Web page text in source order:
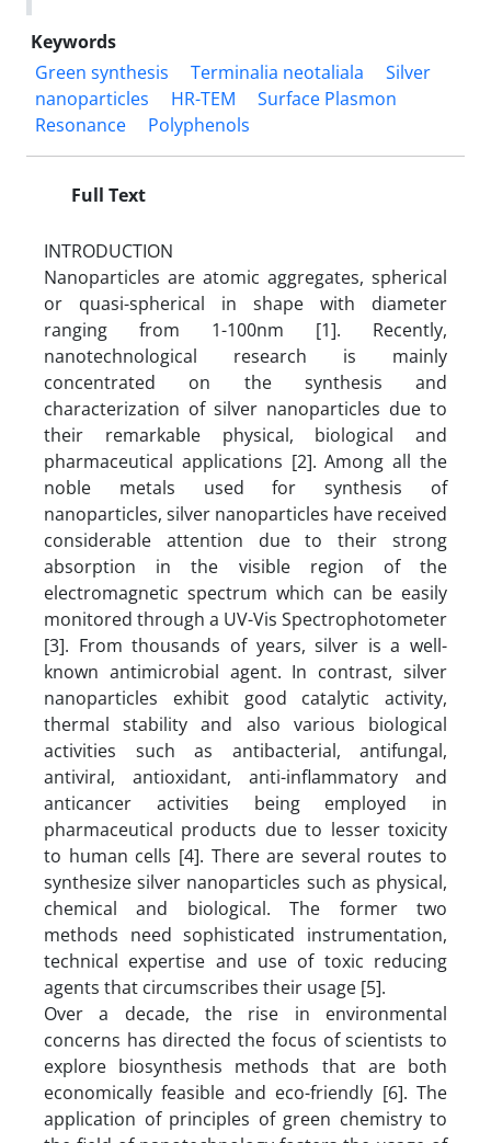
Keywords
Green synthesis
Terminalia neotaliala
Silver
nanoparticles
HR-TEM
Surface Plasmon
Resonance
Polyphenols
Full Text
INTRODUCTION
Nanoparticles are atomic aggregates, spherical
or quasi-spherical in shape with diameter
ranging from 1-100nm [1]. Recently,
nanotechnological research is mainly
concentrated on the synthesis and
characterization of silver nanoparticles due to
their remarkable physical, biological and
pharmaceutical applications [2]. Among all the
noble metals used for synthesis of
nanoparticles, silver nanoparticles have received
considerable attention due to their strong
absorption in the visible region of the
electromagnetic spectrum which can be easily
monitored through a UV-Vis Spectrophotometer
[3]. From thousands of years, silver is a well-
known antimicrobial agent. In contrast, silver
nanoparticles exhibit good catalytic activity,
thermal stability and also various biological
activities such as antibacterial, antifungal,
antiviral, antioxidant, anti-inflammatory and
anticancer activities being employed in
pharmaceutical products due to lesser toxicity
to human cells [4]. There are several routes to
synthesize silver nanoparticles such as physical,
chemical and biological. The former two
methods need sophisticated instrumentation,
technical expertise and use of toxic reducing
agents that circumscribes their usage [5].
Over a decade, the rise in environmental
concerns has directed the focus of scientists to
explore biosynthesis methods that are both
economically feasible and eco-friendly [6]. The
application of principles of green chemistry to